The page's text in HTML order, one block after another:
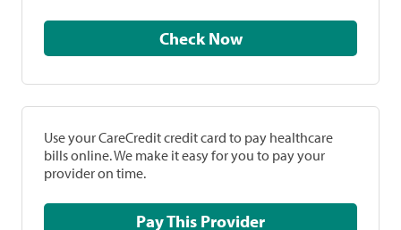
Check Now
Use your CareCredit credit card to pay healthcare
bills online. We make it easy for you to pay your
provider on time.
Pay This Provider